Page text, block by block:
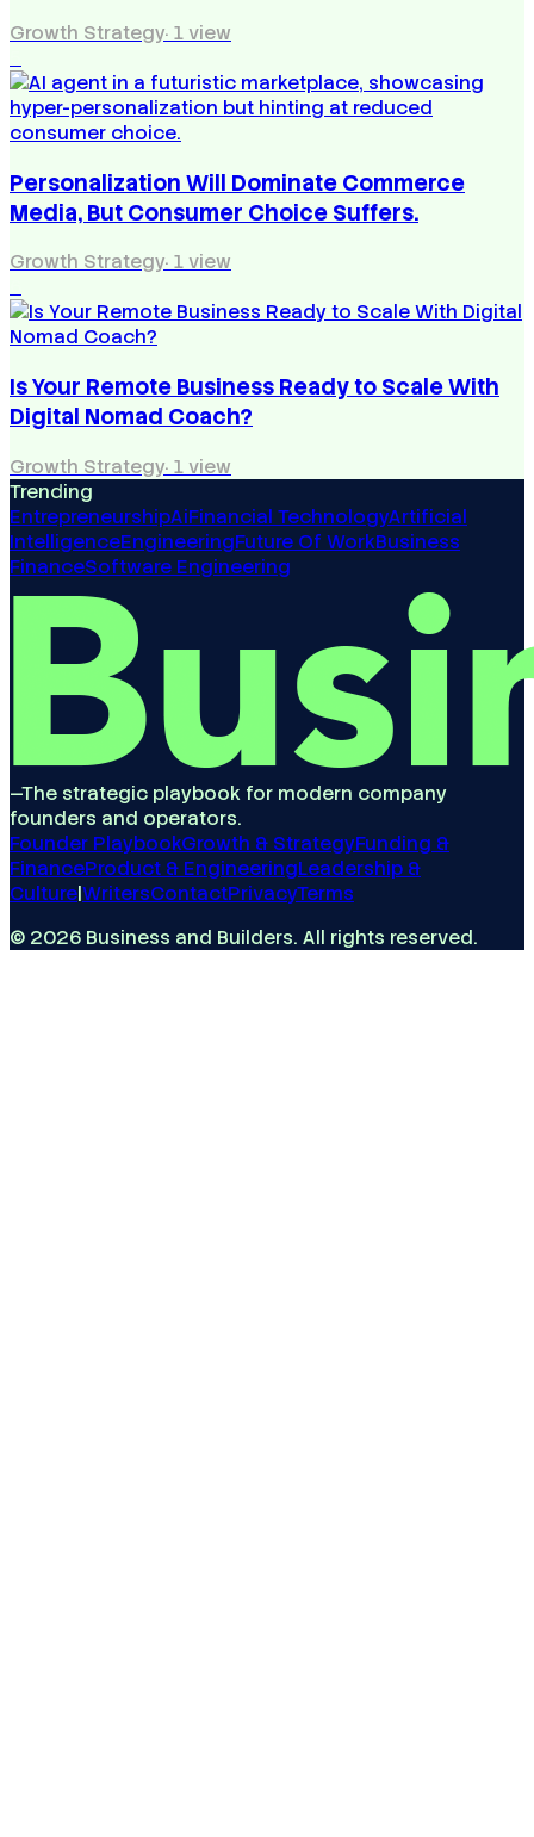
Growth Strategy· 1view
Personalization Will Dominate Commerce
Media, But Consumer Choice Suffers.
Growth Strategy· 1view
Is Your Remote Business Ready to Scale With
Digital Nomad Coach?
Growth Strategy· 1view
Trending
EntrepreneurshipAiFinancial TechnologyArtificial
IntelligenceEngineeringFuture Of WorkBusiness
FinanceSoftware Engineering
—The strategic playbook for modern company
founders and operators.
Founder PlaybookGrowth & StrategyFunding &
FinanceProduct & EngineeringLeadership &
Culture|WritersContactPrivacyTerms
© 2026 Business and Builders. All rights reserved.